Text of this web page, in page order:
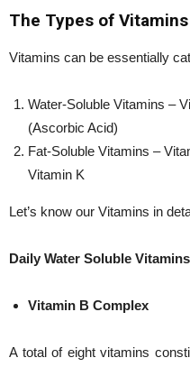
The Types of Vitamins
Vitamins can be essentially
Water-Soluble Vitamins –
(Ascorbic Acid)
Fat-Soluble Vitamins –
Vitamin K
Let’s know our Vitamins in
Daily Water Soluble Vitamins
Vitamin B Complex
A total of eight vitamins